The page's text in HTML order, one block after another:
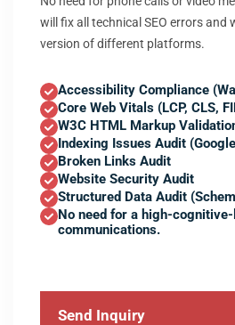
will fix all technical SEO errors and
version of different platforms.
Accessibility Compliance
Core Web Vitals (LCP, CLS,
W3C HTML Markup
Indexing Issues Audit
Broken Links Audit
Website Security Audit
Structured Data Audit
No need for a high-
communications.
Send Inquiry